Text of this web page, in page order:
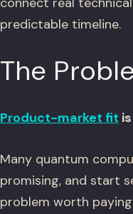
predictable timeline.
The
Product-market fit
Many quantum
promising, and start
problem worth